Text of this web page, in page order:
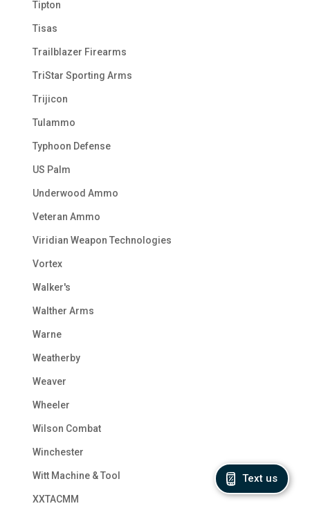
Tipton
Tisas
Trailblazer Firearms
TriStar Sporting Arms
Trijicon
Tulammo
Typhoon Defense
US Palm
Underwood Ammo
Veteran Ammo
Viridian Weapon Technologies
Vortex
Walker's
Walther Arms
Warne
Weatherby
Weaver
Wheeler
Wilson Combat
Winchester
Witt Machine & Tool
XXTACMM
Text us